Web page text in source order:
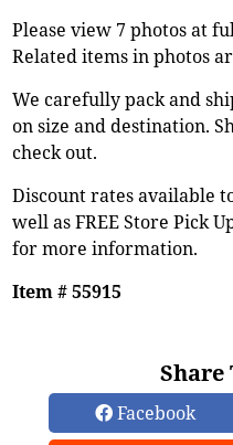
Please view 7 photos at
Related items in photos
We carefully pack and
on size and destination.
check out.
Discount rates available
well as FREE Store Pick
for more information.
Item # 55915
Share
Facebook